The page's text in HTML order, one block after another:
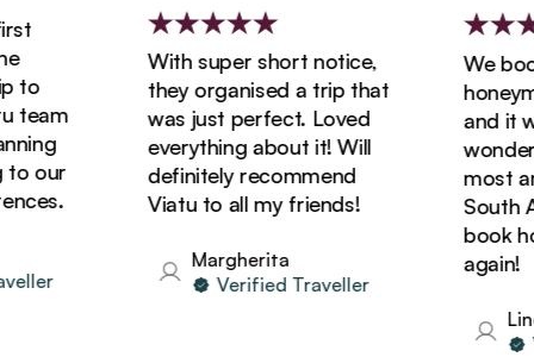
our
With super short notice,
they organised a trip that
was just perfect. Loved
everything about it! Will
definitely recommend
Viatu to all my friends!
Margherita
Verified Traveller
We
and it
most
South
book
again!